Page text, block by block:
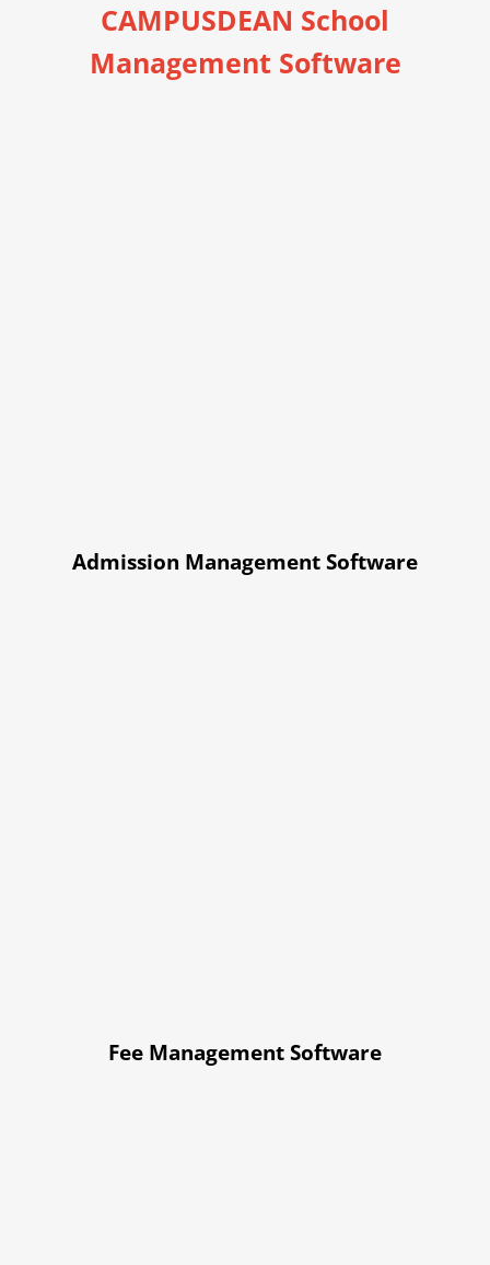
CAMPUSDEAN School
Management Software
Admission Management Software
Fee Management Software